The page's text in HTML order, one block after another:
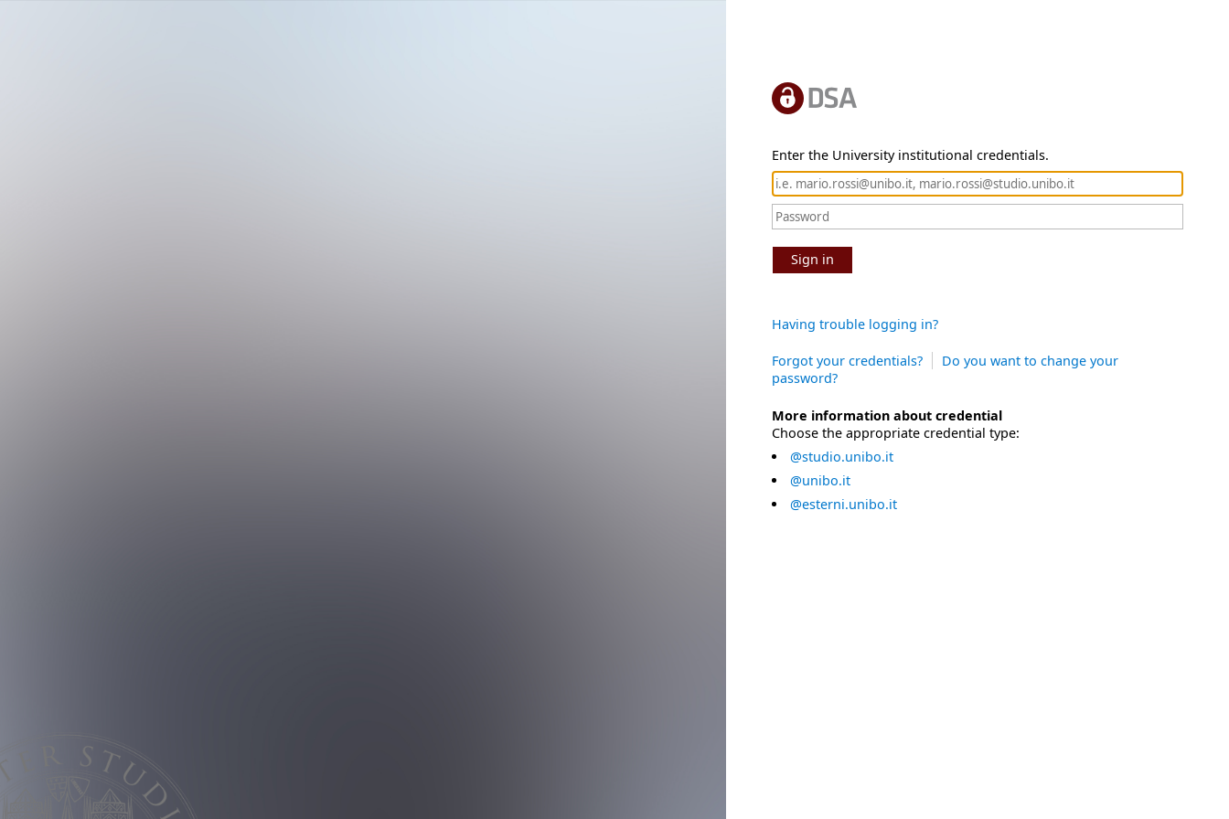
Enter the University institutional credentials.
Sign in
Having trouble logging in?
Forgot your credentials?
Do you want to change your
password?
More information about credential
Choose the appropriate credential type:
@studio.unibo.it
@unibo.it
@esterni.unibo.it